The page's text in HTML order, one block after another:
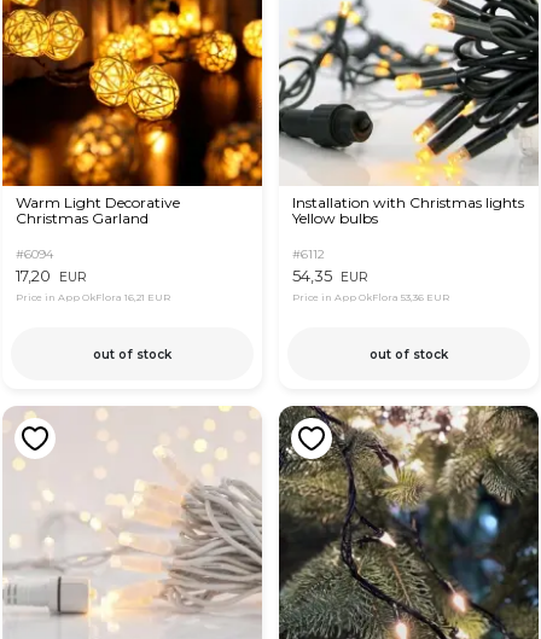
Warm Light Decorative
Christmas Garland
#6094
17,20 EUR
Price in App OkFlora 16,21 EUR
out of stock
Installation with Christmas lights
Yellow bulbs
#6112
54,35 EUR
Price in App OkFlora 53,36 EUR
out of stock